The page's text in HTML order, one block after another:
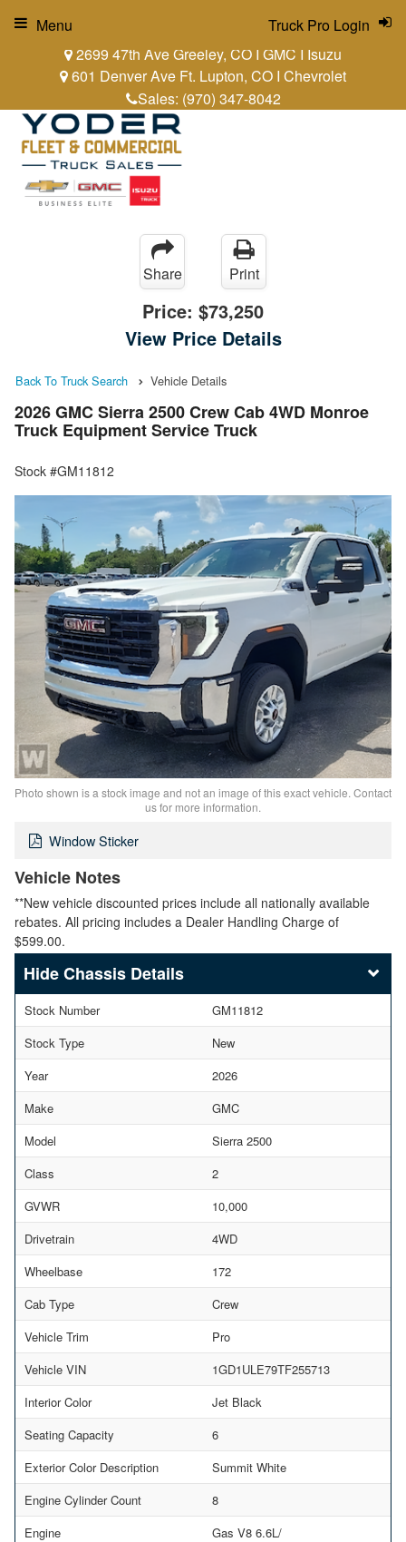
2699 47th Ave Greeley, CO I GMC I Isuzu
601 Denver Ave Ft. Lupton, CO I Chevrolet
Sales: (970) 347-8042
Truck Pro Login
Menu
Share Print
Price: $73,250
View Price Details
Back To Truck Search Vehicle Details
2026 GMC Sierra 2500 Crew Cab 4WD Monroe
Truck Equipment Service Truck
Stock #GM11812
Photo shown is a stock image and not an image of this exact vehicle. Contact
us for more information.
Window Sticker
Vehicle Notes
**New vehicle discounted prices include all nationally available
rebates. All pricing includes a Dealer Handling Charge of
$599.00.
Chassis Details
Stock Number
GM11812
Stock Type
New
Year
2026
Make
GMC
Model
Sierra 2500
Class
2
GVWR
10,000
Drivetrain
4WD
Wheelbase
172
Cab Type
Crew
Vehicle Trim
Pro
Vehicle VIN
1GD1ULE79TF255713
Interior Color
Jet Black
Seating Capacity
6
Exterior Color Description
Summit White
Engine Cylinder Count
8
Engine
Gas V8 6.6L/